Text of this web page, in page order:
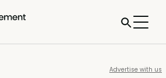
Advertise with us